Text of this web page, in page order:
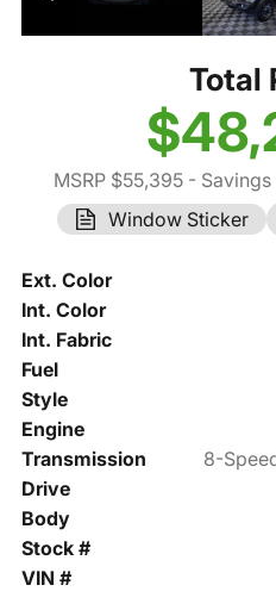
Total
MSRP $55,395- Savings
Window Sticker
Ext. Color
Int. Color
Int. Fabric
Fuel
Style
Engine
Transmission
8-
Drive
Body
Stock #
VIN #